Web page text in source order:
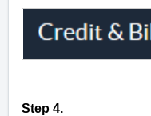
Step 4.